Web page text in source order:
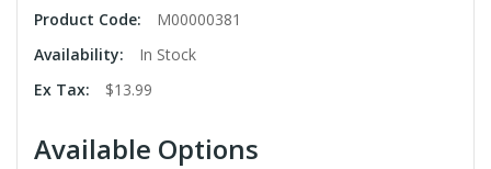
Product Code:
M00000381
Availability:
In Stock
Ex Tax:
$13.99
Available Options